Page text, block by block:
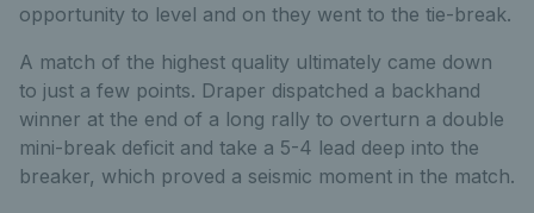
opportunity to level and on they went to the tie-break.
A match of the highest quality ultimately came down
to just a few points. Draper dispatched a backhand
winner at the end of a long rally to overturn a double
mini-break deficit and take a 5-4 lead deep into the
breaker, which proved a seismic moment in the match.